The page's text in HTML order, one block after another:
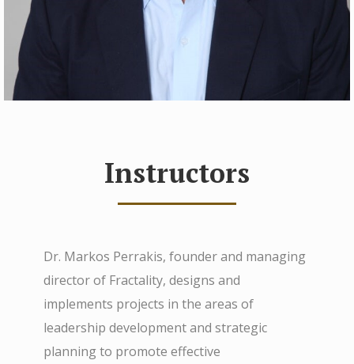
Instructors
Dr. Markos Perrakis, founder and managing
director of Fractality, designs and
implements projects in the areas of
leadership development and strategic
planning to promote effective